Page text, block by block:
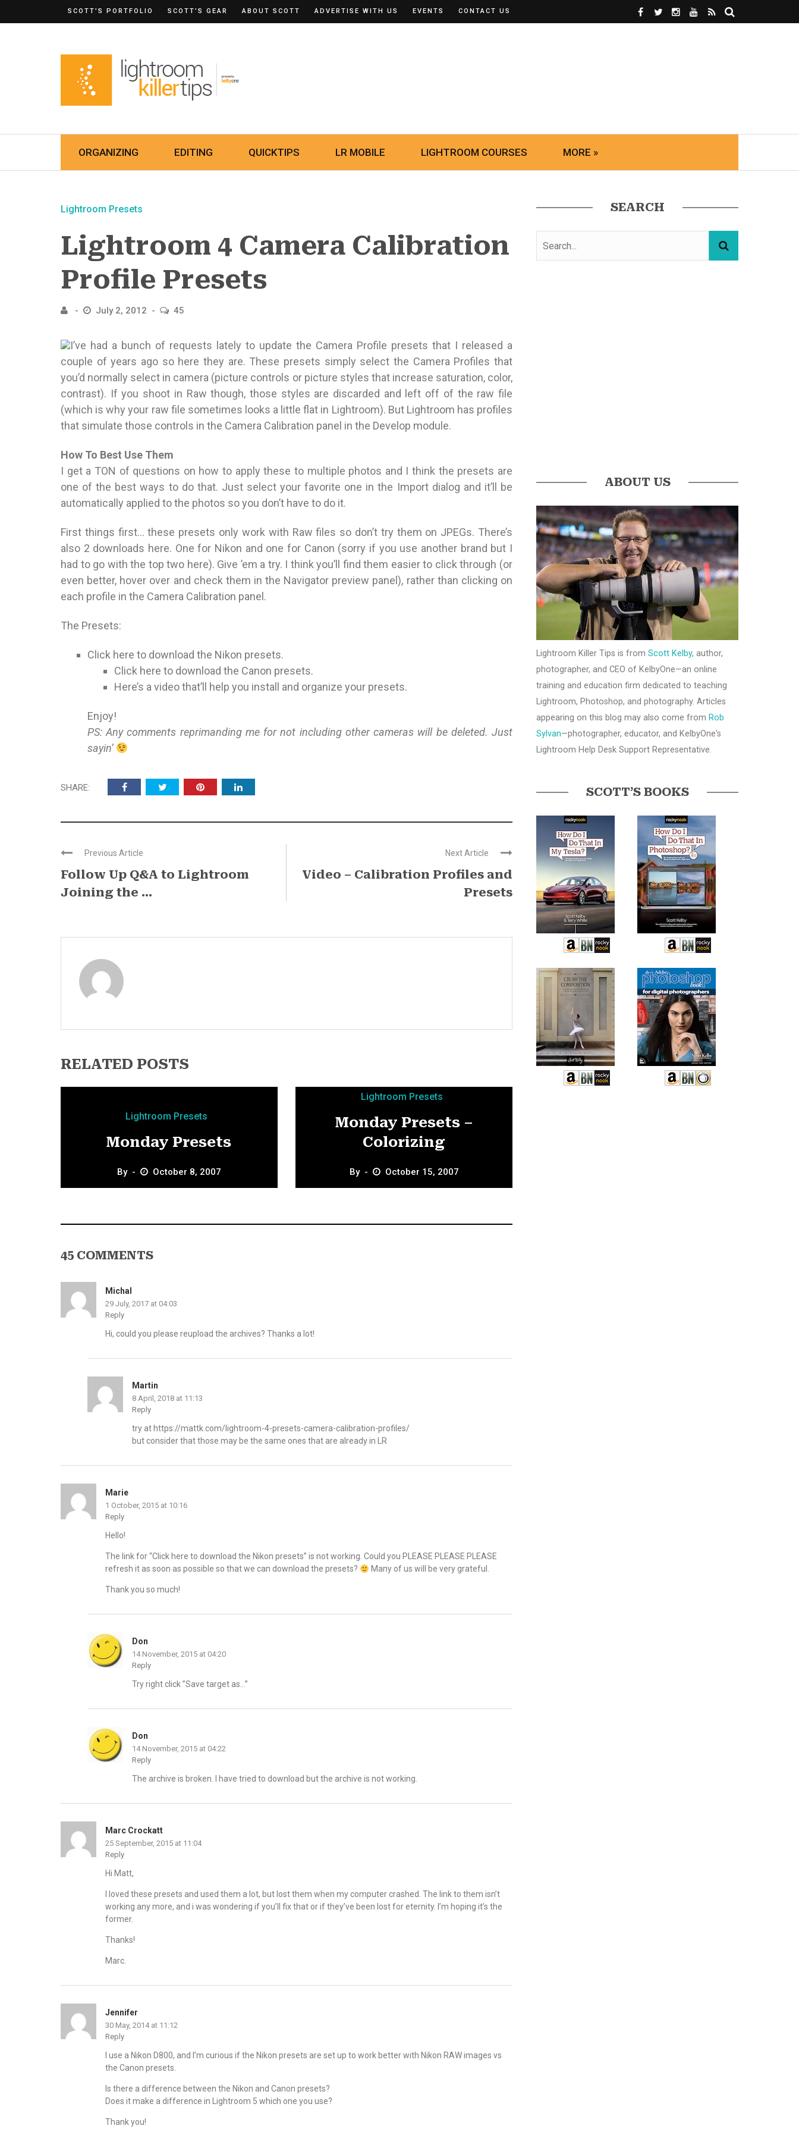
SCOTT’S PORTFOLIO SCOTT’S GEAR ABOUT SCOTT ADVERTISE WITH US EVENTS CONTACT US
ORGANIZING EDITING QUICKTIPS LR MOBILE LIGHTROOM COURSES MORE »
Lightroom Presets
Lightroom 4 Camera Calibration
Profile Presets
July 2, 2012 45
I’ve had a bunch of requests lately to update the Camera Profile presets that I released a
couple of years ago so here they are. These presets simply select the Camera Profiles that
you’d normally select in camera (picture controls or picture styles that increase saturation, color,
contrast). If you shoot in Raw though, those styles are discarded and left off of the raw file
(which is why your raw file sometimes looks a little flat in Lightroom). But Lightroom has profiles
that simulate those controls in the Camera Calibration panel in the Develop module.
How To Best Use Them
I get a TON of questions on how to apply these to multiple photos and I think the presets are
one of the best ways to do that. Just select your favorite one in the Import dialog and it’ll be
automatically applied to the photos so you don’t have to do it.
First things first… these presets only work with Raw files so don’t try them on JPEGs. There’s
also 2 downloads here. One for Nikon and one for Canon (sorry if you use another brand but I
had to go with the top two here). Give ’em a try. I think you’ll find them easier to click through (or
even better, hover over and check them in the Navigator preview panel), rather than clicking on
each profile in the Camera Calibration panel.
The Presets:
Click here to download the Nikon presets.
Click here to download the Canon presets.
Here’s a videothat’ll help you install and organize your presets.
Enjoy!
PS: Any comments reprimanding me for not including other cameras will be deleted. Just
sayin’
SHARE:
Previous Article
Follow Up Q&A to Lightroom
Joining the ...
Next Article
Video – Calibration Profiles and
Presets
RELATED POSTS
Lightroom Presets
Monday Presets
By October 8, 2007
Lightroom Presets
Monday Presets –
Colorizing
By October 15, 2007
45 COMMENTS
Michal
29 July, 2017 at 04:03
Reply
Hi, could you please reupload the archives? Thanks a lot!
Martin
8 April, 2018 at 11:13
Reply
try at https://mattk.com/lightroom-4-presets-camera-calibration-profiles/
but consider that those may be the same ones that are already in LR
Marie
1 October, 2015 at 10:16
Reply
Hello!
The link for “Click here to download the Nikon presets” is not working. Could you PLEASE PLEASE PLEASE
refresh it as soon as possible so that we can download the presets?
Many of us will be very grateful.
Thank you so much!
Don
14 November, 2015 at 04:20
Reply
Try right click ”Save target as…”
Don
14 November, 2015 at 04:22
Reply
The archive is broken. I have tried to download but the archive is not working.
Marc Crockatt
25 September, 2015 at 11:04
Reply
Hi Matt,
I loved these presets and used them a lot, but lost them when my computer crashed. The link to them isn’t
working any more, and i was wondering if you’ll fix that or if they’ve been lost for eternity. I’m hoping it’s the
former.
Thanks!
Marc.
Jennifer
30 May, 2014 at 11:12
Reply
I use a Nikon D800, and I’m curious if the Nikon presets are set up to work better with Nikon RAW images vs
the Canon presets.
Is there a difference between the Nikon and Canon presets?
Does it make a difference in Lightroom 5 which one you use?
Thank you!
SEARCH
ABOUT US
Lightroom Killer Tips is from Scott Kelby, author,
photographer, and CEO of KelbyOne—an online
training and education firm dedicated to teaching
Lightroom, Photoshop, and photography. Articles
appearing on this blog may also come from Rob
Sylvan—photographer, educator, and KelbyOne's
Lightroom Help Desk Support Representative.
SCOTT’S BOOKS